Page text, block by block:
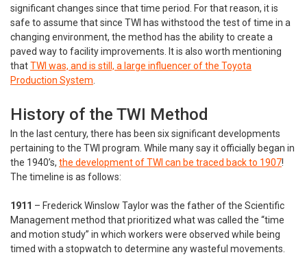
significant changes since that time period. For that reason, it is
safe to assume that since TWI has withstood the test of time in a
changing environment, the method has the ability to create a
paved way to facility improvements. It is also worth mentioning
thatTWI was, and is still, a large influencer of the Toyota
Production System
History of the TWI Method
In the last century, there has been six significant developments
pertaining to the TWI program. While many say it officially began in
the 1940’s, the development of TWI can be traced back to 1907!
The timeline is as follows:
1911 – Frederick Winslow Taylor was the father of the Scientific
Management method that prioritized what was called the “time
and motion study” in which workers were observed while being
timed with a stopwatch to determine any wasteful movements.